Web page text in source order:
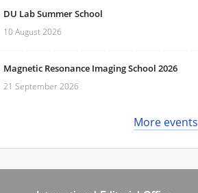
DU Lab Summer School
10 August 2026
Magnetic Resonance Imaging School 2026
21 September 2026
More events